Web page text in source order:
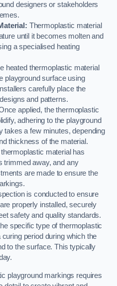
designers or stakeholders
Thermoplastic material
until it becomes molten and
a specialised heating
heated thermoplastic material
playground surface using
carefully place the
and patterns.
applied, the thermoplastic
adhering to the playground
takes a few minutes, depending
thickness of the material.
material has
trimmed away, and any
are made to ensure the
is conducted to ensure
properly installed, securely
safety and quality standards.
specific type of thermoplastic
period during which the
to the surface. This typically
playground markings requires